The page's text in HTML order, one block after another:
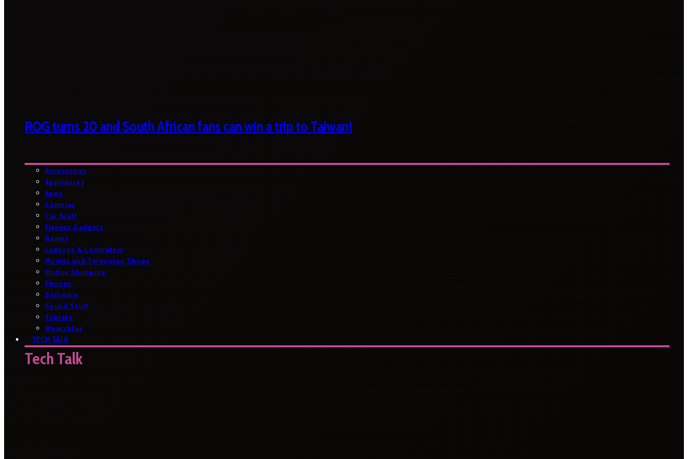
ROG turns 20 and South African fans can win a trip to Taiwan!
Accessories
Appliances
Apps
Cameras
Car Stuff
Fitness Gadgets
Games
Laptops & Computers
Movies and Television Shows
Online Shopping
Phones
Software
Sound Stuff
Tablets
Wearables
TECH TALK
Tech Talk